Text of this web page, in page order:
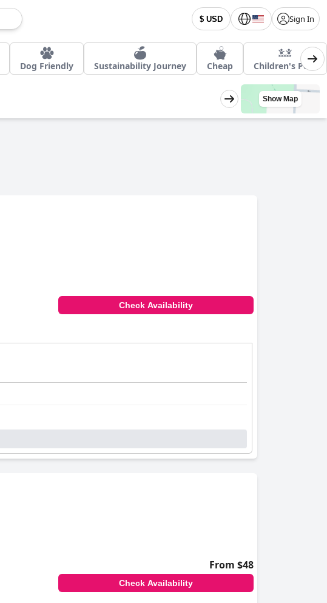
$ USD Sign In
Dog Friendly Sustainability Journey Cheap Children's Pool
Show Map
Check Availability
From $48
Check Availability